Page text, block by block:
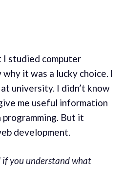
studied computer
why it was a lucky choice. I
university. I didn’t know
me useful information
But it
development.
if you understand what